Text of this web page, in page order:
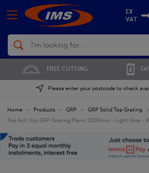
Search
FREE CUTTING
Please enter your postcode to check
EX
VAT
Home » Products » GRP » GRP Solid Top Grating »
Top Anti Slip GRP Grating Plank 3000mm - Light Grey -